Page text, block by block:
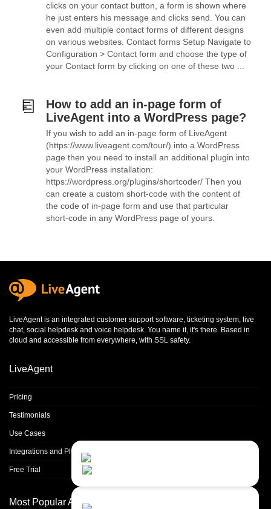
clicks on your contact button, a form is shown where
he just enters his message and clicks send. You can
even add multiple contact forms of different designs
on various websites. Contact forms Setup Navigate to
Configuration > Contact form and choose the type of
your Contact form by clicking on one of these two ...
How to add an in-page form of
LiveAgent into a WordPress page?
If you wish to add an in-page form of LiveAgent
(https://www.liveagent.com/tour/) into a WordPress
page then you need to install an additional plugin into
your WordPress installation:
https://wordpress.org/plugins/shortcoder/ Then you
can create a custom short-code with the content of
the code of in-page form and use that particular
short-code in any WordPress page of yours.
LiveAgent is an integrated customer support software, ticketing system, live
chat, social helpdesk and voice helpdesk. You name it, it's there. Based in
cloud and accessible from everywhere, with SSL safety.
LiveAgent
Pricing
Testimonials
Use Cases
Integrations and Plugins
Free Trial
Most Popular Articles